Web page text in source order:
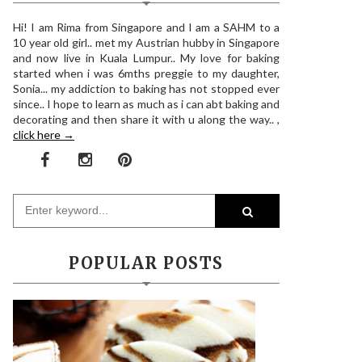
Hi! I am Rima from Singapore and I am a SAHM to a
10 year old girl.. met my Austrian hubby in Singapore
and now live in Kuala Lumpur.. My love for baking
started when i was 6mths preggie to my daughter,
Sonia... my addiction to baking has not stopped ever
since.. I hope to learn as much as i can abt baking and
decorating and then share it with u along the way.. ,
click here →
POPULAR POSTS